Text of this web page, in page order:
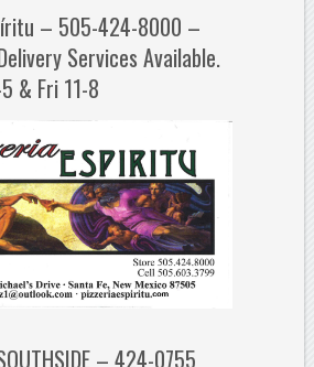
– 505-424-8000 –
Services Available.
& Fri 11-8
– 424-0755